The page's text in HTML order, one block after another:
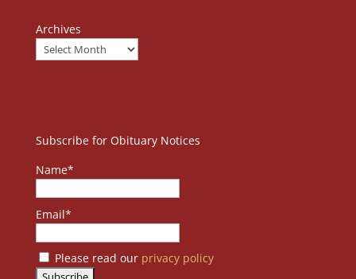
Archives
Subscribe for Obituary Notices
Name*
Email*
Please read our privacy policy